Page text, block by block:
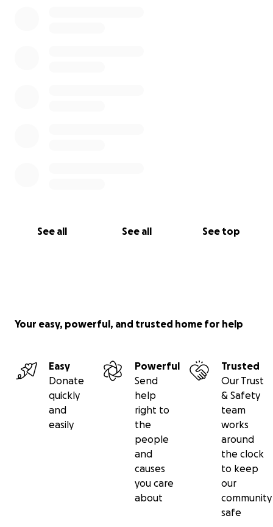
See all See all See top
Your easy, powerful, and trusted home for help
Easy
Donate
quickly
and
easily
Powerful
Send
help
right to
the
people
and
causes
you care
about
Trusted
Our Trust
& Safety
team
works
around
the clock
to keep
our
community
safe